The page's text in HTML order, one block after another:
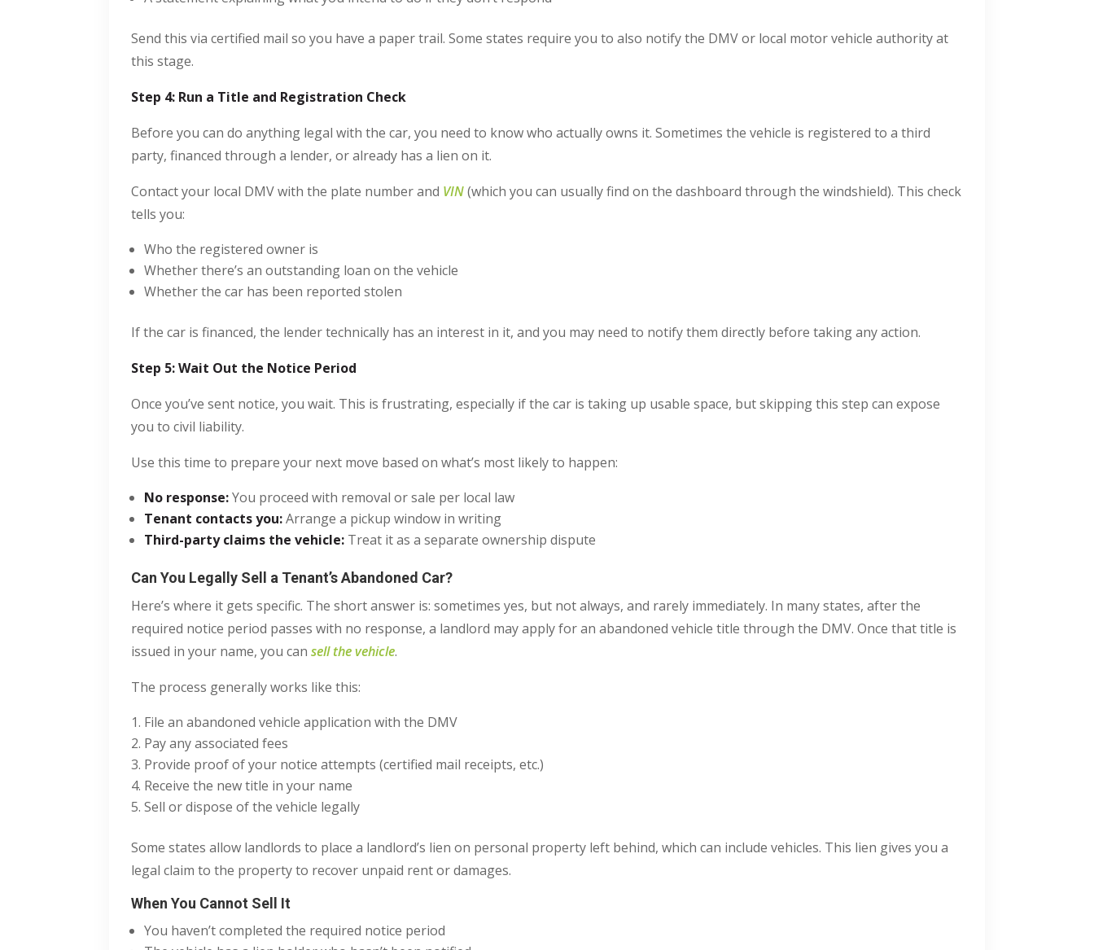
Send this via certified mail so you have a paper trail. Some states require you to also notify the DMV or local motor vehicle authority at
this stage.
Step 4: Run a Title and Registration Check
Before you can do anything legal with the car, you need to know who actually owns it. Sometimes the vehicle is registered to a third
party, financed through a lender, or already has a lien on it.
Contact your local DMV with the plate number and VIN(which you can usually find on the dashboard through the windshield). This check
tells you:
Who the registered owner is
Whether there’s an outstanding loan on the vehicle
Whether the car has been reported stolen
If the car is financed, the lender technically has an interest in it, and you may need to notify them directly before taking any action.
Step 5: Wait Out the Notice Period
Once you’ve sent notice, you wait. This is frustrating, especially if the car is taking up usable space, but skipping this step can expose
you to civil liability.
Use this time to prepare your next move based on what’s most likely to happen:
No response:You proceed with removal or sale per local law
Tenant contacts you:Arrange a pickup window in writing
Third-party claims the vehicle: Treat it as a separate ownership dispute
Can You Legally Sell a Tenant’s Abandoned Car?
Here’s where it gets specific. The short answer is: sometimes yes, but not always, and rarely immediately. In many states, after the
required notice period passes with no response, a landlord may apply for an abandoned vehicle title through the DMV. Once that title is
issued in your name, you cansell the vehicle.
The process generally works like this:
File an abandoned vehicle application with the DMV
Pay any associated fees
Provide proof of your notice attempts (certified mail receipts, etc.)
Receive the new title in your name
Sell or dispose of the vehicle legally
Some states allow landlords to place a landlord’s lien on personal property left behind, which can include vehicles. This lien gives you a
legal claim to the property to recover unpaid rent or damages.
When You Cannot Sell It
You haven’t completed the required notice period